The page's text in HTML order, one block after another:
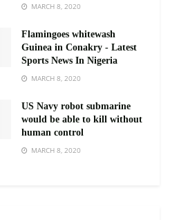
MARCH 8, 2020
Flamingoes whitewash
Guinea in Conakry - Latest
Sports News In Nigeria
MARCH 8, 2020
US Navy robot submarine
would be able to kill without
human control
MARCH 8, 2020